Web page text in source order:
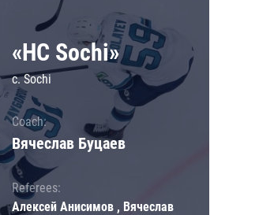
«HC Sochi»
c. Sochi
Coach:
Вячеслав Буцаев
Referees:
Алексей Анисимов , Вячеслав